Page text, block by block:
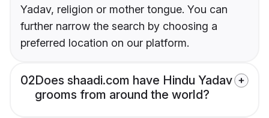
Yadav, religion or mother tongue. You can
further narrow the search by choosing a
preferred location on our platform.
02Does shaadi.com have Hindu Yadav
grooms from around the world?